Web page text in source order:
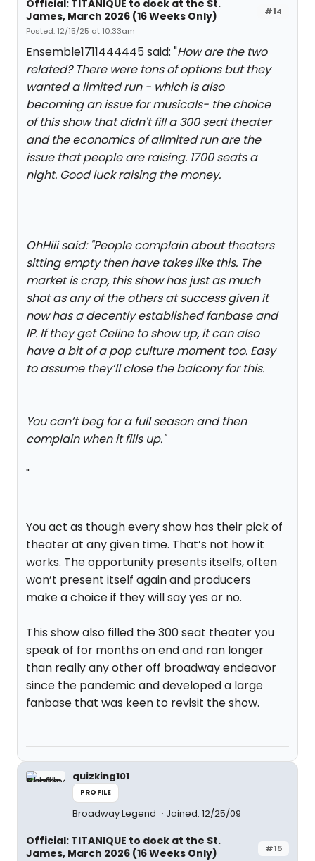
#14
Official: TITANIQUE to dock at the St.
James, March 2026 (16 Weeks Only)
Posted: 12/15/25 at 10:33am
Ensemble1711444445 said: "How are the two
related? There were tons of options but they
wanted a limited run - which is also
becoming an issue for musicals- the choice
of this show that didn't fill a 300 seat theater
and the economics of alimited run are the
issue that people are raising. 1700 seats a
night. Good luck raising the money.
OhHiii said: "People complain about theaters
sitting empty then have takes like this. The
market is crap, this show has just as much
shot as any of the others at success given it
now has a decently established fanbase and
IP. If they get Celine to show up, it can also
have a bit of a pop culture moment too. Easy
to assume they’ll close the balcony for this.
You can’t beg for a full season and then
complain when it fills up."
"
You act as though every show has their pick of
theater at any given time. That’s not how it
works. The opportunity presents itselfs, often
won’t present itself again and producers
make a choice if they will say yes or no.
This show also filled the 300 seat theater you
speak of for months on end and ran longer
than really any other off broadway endeavor
since the pandemic and developed a large
fanbase that was keen to revisit the show.
quizking101
PROFILE
Broadway Legend Joined: 12/25/09
#15
Official: TITANIQUE to dock at the St.
James, March 2026 (16 Weeks Only)